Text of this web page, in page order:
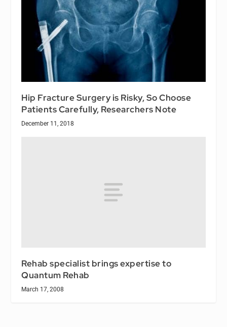
Hip Fracture Surgery is Risky, So Choose
Patients Carefully, Researchers Note
December 11, 2018
Rehab specialist brings expertise to
Quantum Rehab
March 17, 2008